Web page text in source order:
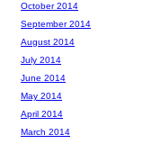
October 2014
September 2014
August 2014
July 2014
June 2014
May 2014
April 2014
March 2014